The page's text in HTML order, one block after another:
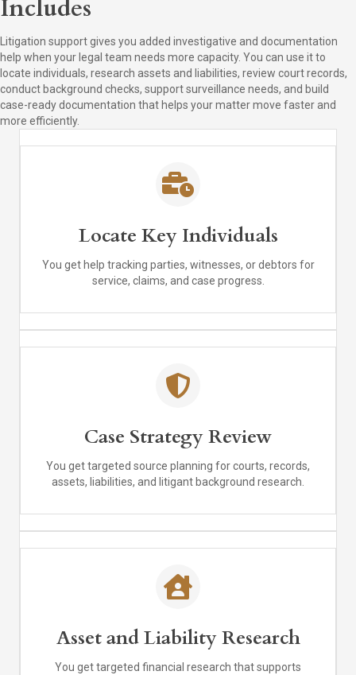
Includes
Litigation support gives you added investigative and documentation
help when your legal team needs more capacity. You can use it to
locate individuals, research assets and liabilities, review court records,
conduct background checks, support surveillance needs, and build
case-ready documentation that helps your matter move faster and
more efficiently.
Locate Key Individuals
You get help tracking parties, witnesses, or debtors for
service, claims, and case progress.
Case Strategy Review
You get targeted source planning for courts, records,
assets, liabilities, and litigant background research.
Asset and Liability Research
You get targeted financial research that supports